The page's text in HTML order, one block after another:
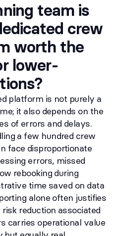
team is
crew
worth the
lower-
platform is not purely a
it also depends on the
of errors and delays.
a few hundred crew
face disproportionate
errors, missed
rebooking during
time saved on data
alone often justifies
reduction associated
carries operational value